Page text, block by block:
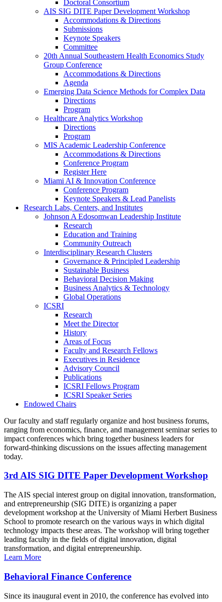
Doctoral Consortium
AIS SIG DITE Paper Development Workshop
Accommodations & Directions
Submissions
Keynote Speakers
Committee
20th Annual Southeastern Health Economics Study
Group Conference
Accommodations & Directions
Agenda
Emerging Data Science Methods for Complex Data
Directions
Program
Healthcare Analytics Workshop
Directions
Program
MIS Academic Leadership Conference
Accommodations & Directions
Conference Program
Register Here
Miami AI & Innovation Conference
Conference Program
Keynote Speakers & Lead Panelists
Research Labs, Centers, and Institutes
Johnson A Edosomwan Leadership Institute
Research
Education and Training
Community Outreach
Interdisciplinary Research Clusters
Governance & Principled Leadership
Sustainable Business
Behavioral Decision Making
Business Analytics & Technology
Global Operations
ICSRI
Research
Meet the Director
History
Areas of Focus
Faculty and Research Fellows
Executives in Residence
Advisory Council
Publications
ICSRI Fellows Program
ICSRI Speaker Series
Endowed Chairs
Our faculty and staff regularly organize and host business forums,
ranging from economics, finance, and management seminar series to
impact conferences which bring together business leaders for
forward-thinking discussions on the issues affecting management
today.
3rd AIS SIG DITE Paper Development Workshop
The AIS special interest group on digital innovation, transformation,
and entrepreneurship (SIG DITE) is organizing a paper
development workshop at the University of Miami Herbert Business
School to promote research on the various ways in which digital
technology impacts these areas. The workshop will bring together
leading faculty in the fields of digital innovation, digital
transformation, and digital entrepreneurship.
Learn More
Behavioral Finance Conference
Since its inaugural event in 2010, the conference has evolved into